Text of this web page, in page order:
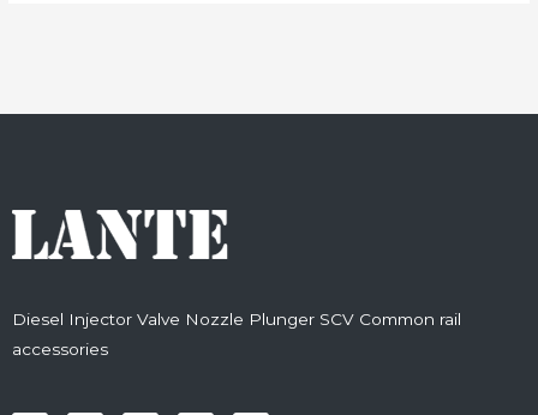
Diesel Injector Valve Nozzle Plunger SCV Common rail
accessories